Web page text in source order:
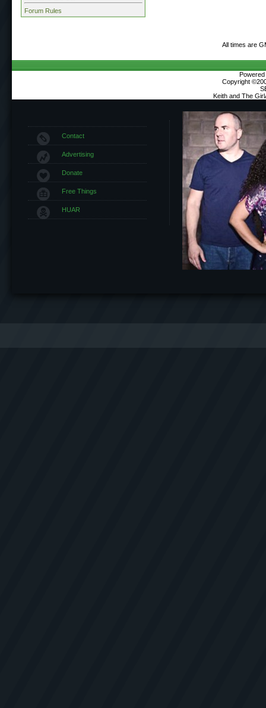
Forum Rules
All times are
Copyright
Keith and The
Contact
Advertising
Donate
Free Things
HUAR